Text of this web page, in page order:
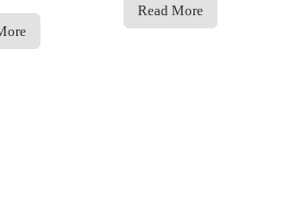
Read More